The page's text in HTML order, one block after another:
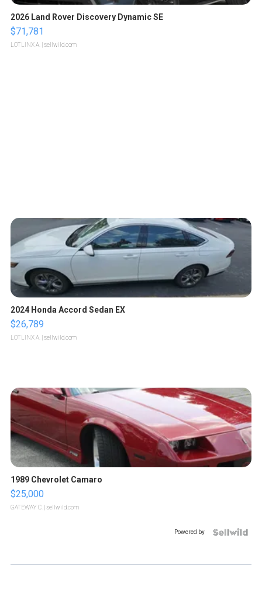
2026 Land Rover Discovery Dynamic SE
$71,781
LOTLINX A. | sellwild.com
2024 Honda Accord Sedan EX
$26,789
LOTLINX A. | sellwild.com
1989 Chevrolet Camaro
$25,000
GATEWAY C. | sellwild.com
Powered by